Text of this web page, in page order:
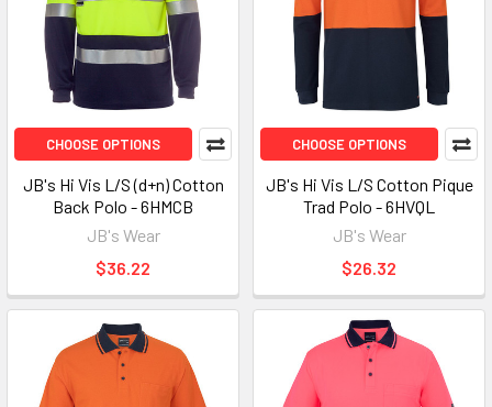
CHOOSE OPTIONS
JB's Hi Vis L/S (d+n) Cotton
Back Polo - 6HMCB
JB's Wear
$36.22
CHOOSE OPTIONS
JB's Hi Vis L/S Cotton Pique
Trad Polo - 6HVQL
JB's Wear
$26.32